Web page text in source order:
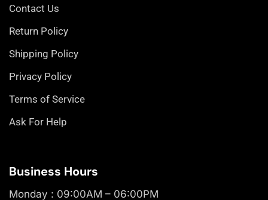
Contact Us
Return Policy
Shipping Policy
Privacy Policy
Terms of Service
Ask For Help
Business Hours
Monday : 09:00AM – 06:00PM